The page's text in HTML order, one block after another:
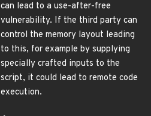
can lead to a use-after-free
vulnerability. If the third party can
control the memory layout leading
to this, for example by supplying
specially crafted inputs to the
script, it could lead to remote code
execution.